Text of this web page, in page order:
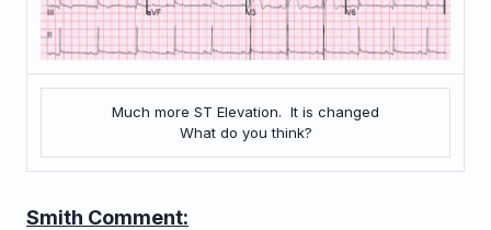
Much more ST Elevation. It is changed
What do you think?
Smith Comment: